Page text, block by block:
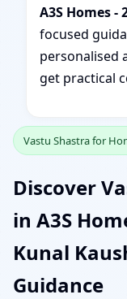
A3S Homes -
focused
personalised
get practical
Vastu Shastra for
Discover
in A3S
Kunal
Guidance